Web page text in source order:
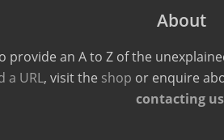
About
provide an A to Z of the
a URL, visit the shop or enquire
contacting us